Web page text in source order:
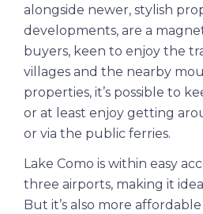
alongside newer, stylish
developments, are a
buyers, keen to enjoy the
villages and the nearby
properties, it’s possible to
or at least enjoy getting
or via the public ferries.
Lake Como is within easy
three airports, making it
But it’s also more